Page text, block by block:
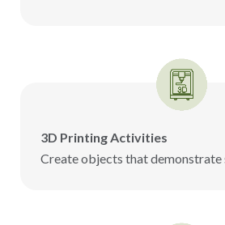
3D Printing Activities
Create objects that demonstrate